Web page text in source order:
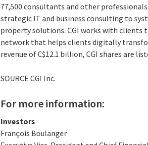
77,500 consultants and other
strategic IT and business consulting to
property solutions. CGI works with
network that helps clients digitally
revenue of C$12.1 billion, CGI shares are
SOURCE CGI Inc.
For more information:
Investors
François Boulanger